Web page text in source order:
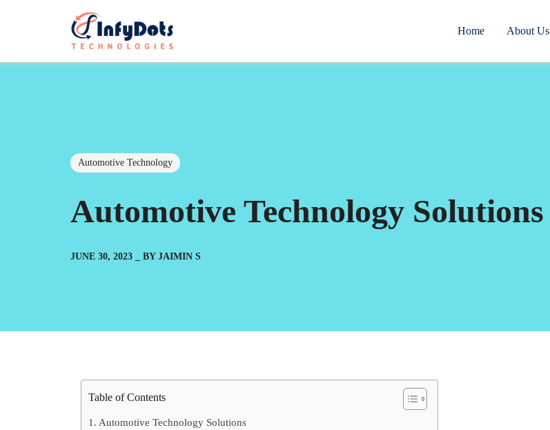
Home About Us
Automotive Technology
Automotive Technology Solutions
JUNE 30, 2023 BY JAIMIN S
Table of Contents
Automotive Technology Solutions